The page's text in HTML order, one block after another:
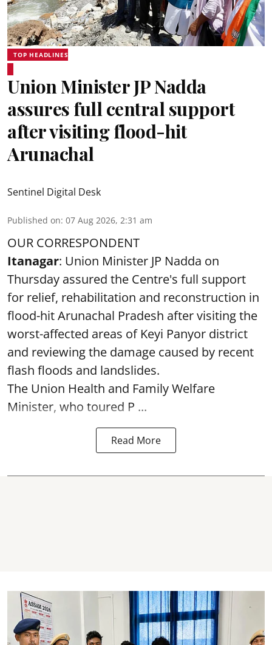
TOP HEADLINES
Union Minister JP Nadda
assures full central support
after visiting flood-hit
Arunachal
Sentinel Digital Desk
Published on: 07 Aug 2026, 2:31 am
OUR CORRESPONDENT
Itanagar: Union Minister JP Nadda on
Thursday assured the Centre's full support
for relief, rehabilitation and reconstruction in
flood-hit Arunachal Pradesh after visiting the
worst-affected areas of Keyi Panyor district
and reviewing the damage caused by recent
flash floods and landslides.
The Union Health and Family Welfare
Minister, who toured P ...
Read More